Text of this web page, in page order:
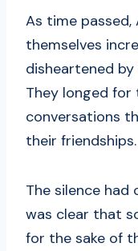
As time passed,
themselves
disheartened
They longed for
conversations
their friendships.
The silence
was clear that
for the sake of